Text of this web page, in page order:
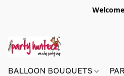
BALLOON BOUQUETS